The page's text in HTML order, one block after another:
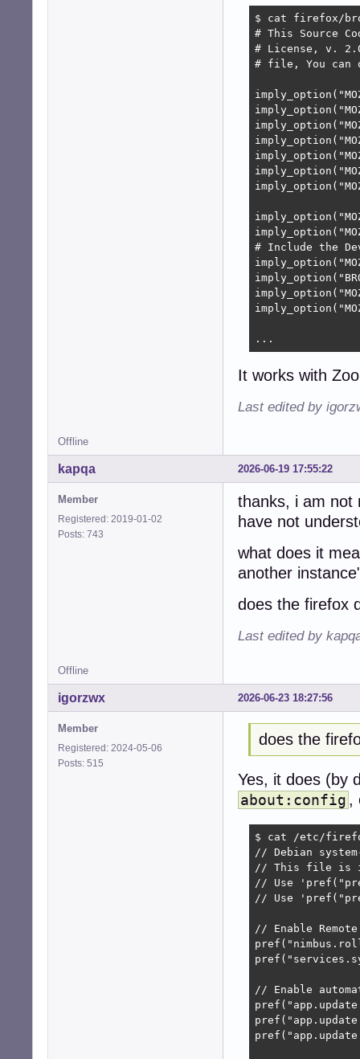
$ cat firefox/
# This Source
# License, v.
# file, You can
# Include the
...
It works with
Last edited by
Offline
2026-06-19 17:55:22
kapqa
Member
Registered: 2019-01-02
Posts: 743
thanks, i am not
have not
what does it
another
does the firefox
Last edited by
Offline
2026-06-23 18:27:56
igorzwx
Member
Registered: 2024-05-06
Posts: 515
does the
Yes, it does (by
about:config ,
$ cat /etc/
// Debian
// This file is
// Use
// Use
// Enable
// Enable